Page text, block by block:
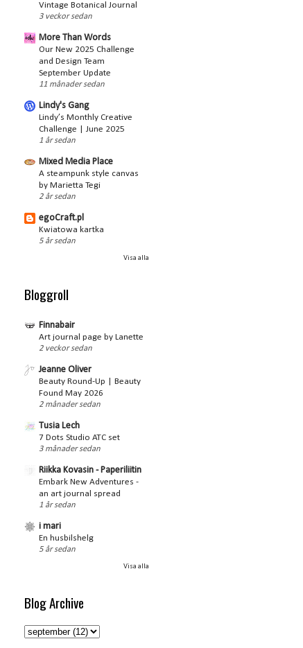
Vintage Botanical Journal
3 veckor sedan
More Than Words
Our New 2025 Challenge
and Design Team
September Update
11 månader sedan
Lindy's Gang
Lindy’s Monthly Creative
Challenge | June 2025
1 år sedan
Mixed Media Place
A steampunk style canvas
by Marietta Tegi
2 år sedan
egoCraft.pl
Kwiatowa kartka
5 år sedan
Visa alla
Bloggroll
Finnabair
Art journal page by Lanette
2 veckor sedan
Jeanne Oliver
Beauty Round-Up | Beauty
Found May 2026
2 månader sedan
Tusia Lech
7 Dots Studio ATC set
3 månader sedan
Riikka Kovasin - Paperiliitin
Embark New Adventures -
an art journal spread
1 år sedan
i mari
En husbilshelg
5 år sedan
Visa alla
Blog Archive